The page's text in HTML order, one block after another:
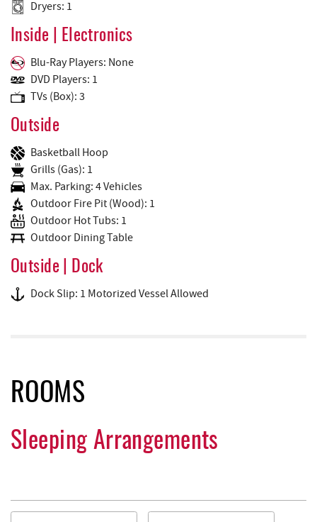
Dryers: 1
Inside | Electronics
Blu-Ray Players: None
DVD Players: 1
TVs (Box): 3
Outside
Basketball Hoop
Grills (Gas): 1
Max. Parking: 4 Vehicles
Outdoor Fire Pit (Wood): 1
Outdoor Hot Tubs: 1
Outdoor Dining Table
Outside | Dock
Dock Slip: 1 Motorized Vessel Allowed
ROOMS
Sleeping Arrangements